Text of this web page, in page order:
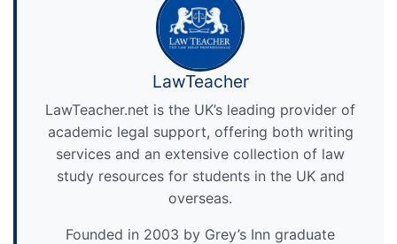
LawTeacher
LawTeacher.net is the UK’s leading provider of
academic legal support, offering both writing
services and an extensive collection of law
study resources for students in the UK and
overseas.
Founded in 2003 by Grey’s Inn graduate